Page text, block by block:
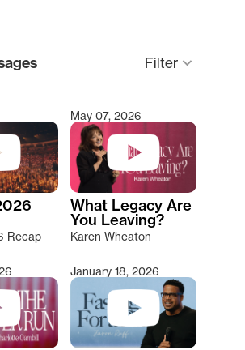
Filter keyboard_arrow_down
characters for results.
Recap
May 07, 2026
What Legacy Are
You Leaving?
Karen Wheaton
January 18, 2026